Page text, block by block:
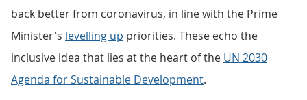
back better from coronavirus, in line with the Prime
Minister's levelling up priorities. These echo the
inclusive idea that lies at the heart of the UN 2030
Agenda for Sustainable Development.